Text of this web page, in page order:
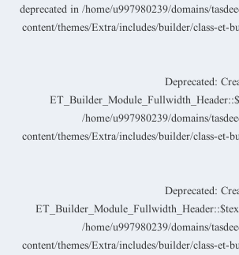
deprecated in/home/u997980239/domains/
content/themes/Extra/includes/builder/class-et-
Deprecated:
/home/u997980239/domains/
content/themes/Extra/includes/builder/class-et-
Deprecated:
/home/u997980239/domains/
content/themes/Extra/includes/builder/class-et-